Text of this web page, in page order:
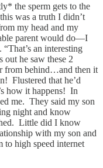
the sperm gets to the
was a truth I didn’t
my head and my
parent would do—I
an interesting
he saw these 2
from behind…and then it
Flustered that he’d
how it happens! In
me. They said my son
night and know
Little did I know
with my son and
to high speed internet